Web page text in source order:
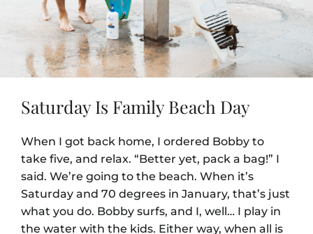
Saturday Is Family Beach Day
When I got back home, I ordered Bobby to
take five, and relax. “Better yet, pack a bag!” I
said. We’re going to the beach. When it’s
Saturday and 70 degrees in January, that’s just
what you do. Bobby surfs, and I, well… I play in
the water with the kids. Either way, when all is